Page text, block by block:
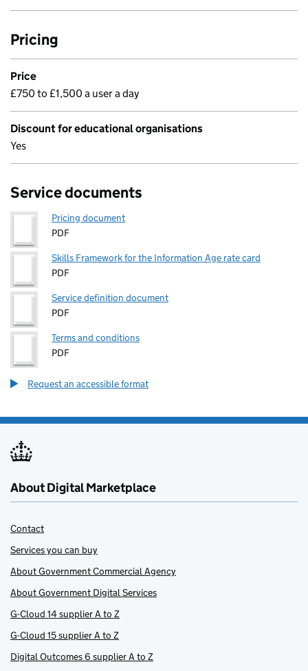
Pricing
Price
£750 to £1,500 a user a day
Discount for educational organisations
Yes
Service documents
Pricing document
PDF
Skills Framework for the Information Age rate card
PDF
Service definition document
PDF
Terms and conditions
PDF
Request an accessible format
About Digital Marketplace
Contact
Services you can buy
About Government Commercial Agency
About Government Digital Services
G-Cloud 14 supplier A to Z
G-Cloud 15 supplier A to Z
Digital Outcomes 6 supplier A to Z